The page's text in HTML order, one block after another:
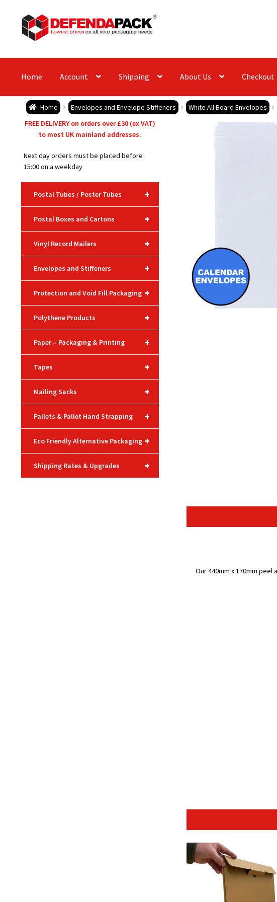
Skip
to
navigation
Skip
to
content
Home Account Shipping About Us Checkout
Home Envelopes and Envelope Stiffeners White All Board Envelopes
Our 440mm x 170mm
FREE DELIVERY on orders over £30 (ex VAT)
to most UK mainland addresses.
Next day orders must be placed before
15:00 on a weekday
+
Postal Tubes / Poster Tubes
+
Postal Boxes and Cartons
+
Vinyl Record Mailers
+
Envelopes and Stiffeners
+
Protection and Void Fill Packaging
+
Polythene Products
+
Paper – Packaging & Printing
+
Tapes
+
Mailing Sacks
+
Pallets & Pallet Hand Strapping
+
Eco Friendly Alternative Packaging
+
Shipping Rates & Upgrades